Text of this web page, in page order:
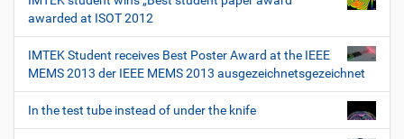
awarded at ISOT 2012
IMTEK Student receives Best Poster Award at the IEEE
MEMS 2013 der IEEE MEMS 2013 ausgezeichnetsgezeichnet
In the test tube instead of under the knife